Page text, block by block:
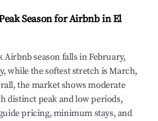
Season for Airbnb in El
Airbnb season falls in February,
while the softest stretch is March,
the market shows moderate
distinct peak and low periods,
pricing, minimum stays, and